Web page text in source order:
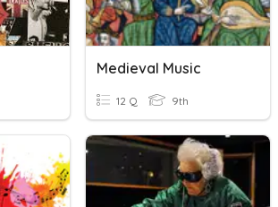
Medieval Music
12 Q 9th